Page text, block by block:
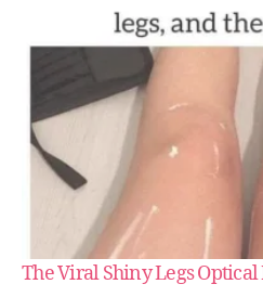
The Viral Shiny Legs